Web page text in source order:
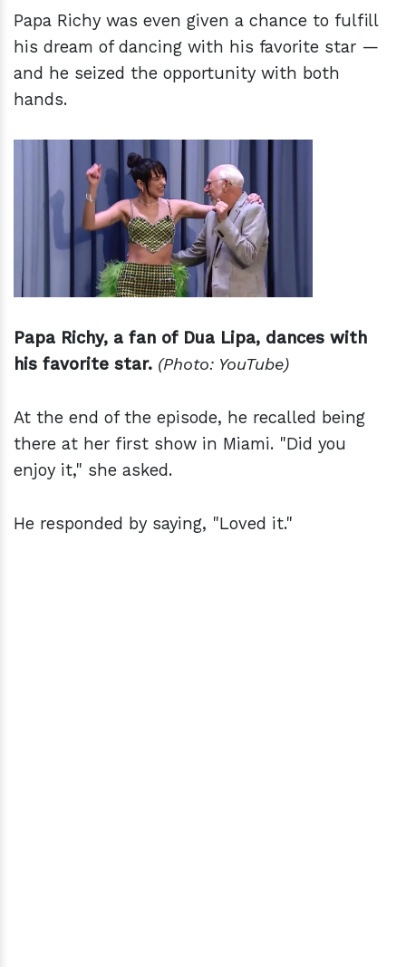
Papa Richy was even given a chance to fulfill
his dream of dancing with his favorite star —
and he seized the opportunity with both
hands.
Papa Richy, a fan of Dua Lipa, dances with
his favorite star. (Photo: YouTube)
At the end of the episode, he recalled being
there at her first show in Miami. "Did you
enjoy it," she asked.
He responded by saying, "Loved it."